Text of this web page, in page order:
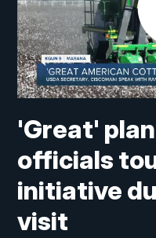
'Great'
officials
initiative
visit